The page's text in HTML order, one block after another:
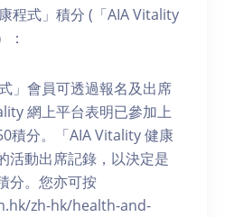
程式」積分 (「AIA Vitality
：
」會員可透過報名及出席
網上平台表明已參加上
積分。「AIA Vitality 健康
活動出席記錄，以決定是
分。您亦可按
zh-hk/health-and-